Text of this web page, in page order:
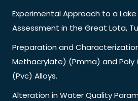
Experimental Approach to a
Assessment in the Great Lota,
Preparation and
Methacrylate) (Pmma) and Poly
(Pvc) Alloys.
Alteration in Water Quality